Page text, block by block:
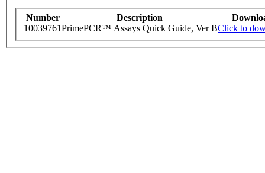
Number Description
10039761PrimePCR™ Assays Quick Guide, Ver BClick to